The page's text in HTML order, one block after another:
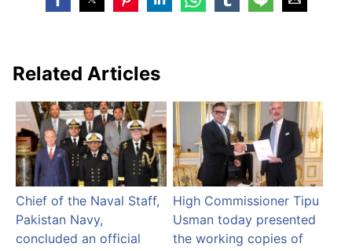
Related Articles
Chief of the Naval Staff,
Pakistan Navy,
concluded an official
High Commissioner Tipu
Usman today presented
the working copies of